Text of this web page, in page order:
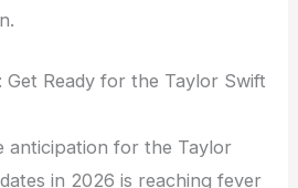
Get Ready for the Taylor Swift
anticipation for the Taylor
in 2026 is reaching fever